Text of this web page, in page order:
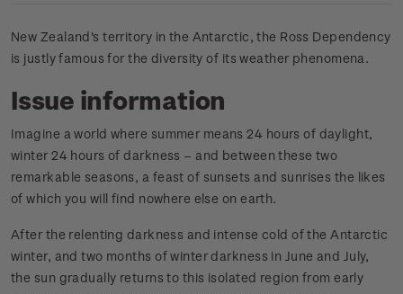
New Zealand's territory in the Antarctic, the Ross Dependency
is justly famous for the diversity of its weather phenomena.
Issue information
Imagine a world where summer means 24 hours of daylight,
winter 24 hours of darkness – and between these two
remarkable seasons, a feast of sunsets and sunrises the likes
of which you will find nowhere else on earth.
After the relenting darkness and intense cold of the Antarctic
winter, and two months of winter darkness in June and July,
the sun gradually returns to this isolated region from early